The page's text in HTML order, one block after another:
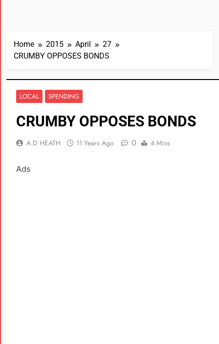
Home 2015 April
27
CRUMBY OPPOSES BONDS
LOCAL SPENDING
CRUMBY OPPOSES BONDS
A D HEATH 11 Years Ago 0 4 Mins
Ads